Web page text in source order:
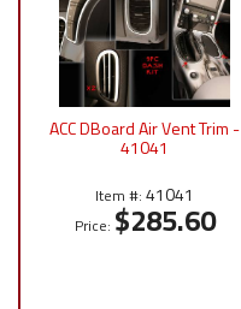
ACC DBoard Air Vent Trim -
41041
Item #: 41041
Price: $285.60